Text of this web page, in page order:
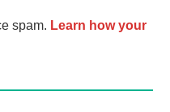
spam. Learn how your